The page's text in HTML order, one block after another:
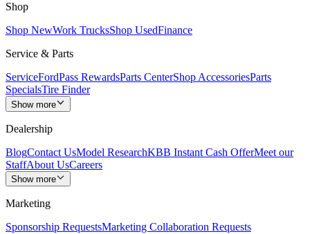
Shop
Shop NewWork TrucksShop UsedFinance
Service & Parts
ServiceFordPass RewardsParts CenterShop AccessoriesParts
SpecialsTire Finder
Show more
Dealership
BlogContact UsModel ResearchKBB Instant Cash OfferMeet our
StaffAbout UsCareers
Show more
Marketing
Sponsorship RequestsMarketing Collaboration Requests